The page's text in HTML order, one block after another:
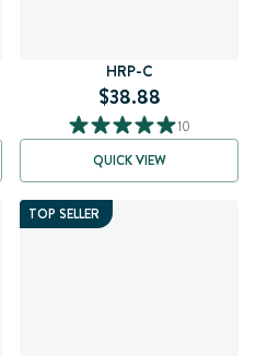
HRP-C
$38.88
10
QUICK VIEW
TOP SELLER